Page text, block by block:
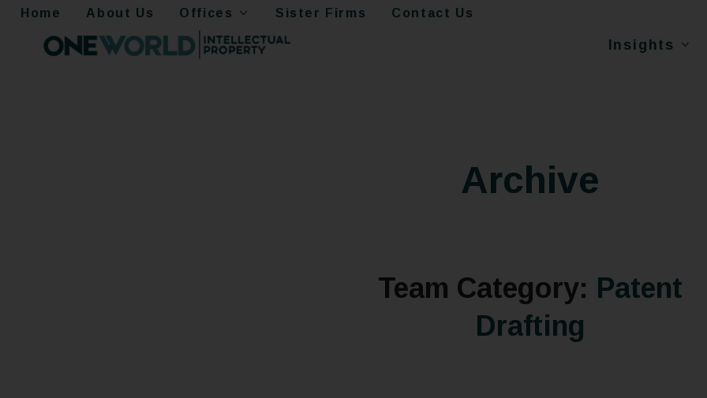
Home About Us Offices Sister Firms Contact Us
Insights
Archive
Team Category: Patent
Drafting